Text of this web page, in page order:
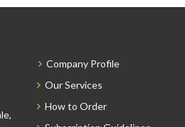
Company Profile
Our Services
How to Order